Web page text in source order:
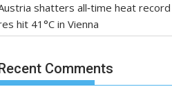
shatters all‑time heat
hit 41°C in Vienna
Comments